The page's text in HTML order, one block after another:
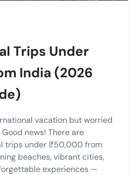
Trips Under
India (2026
vacation but worried
news! There are
trips under ₹50,000 from
beaches, vibrant cities,
experiences —